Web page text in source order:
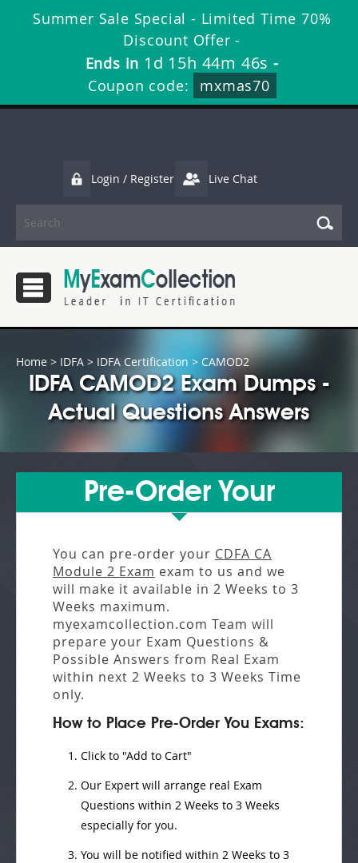
Summer Sale Special - Limited Time 70%
Discount Offer -
Ends in 1d 15h 44m 46s -
Coupon code:
mxmas70
Login / Register Live Chat
Home > IDFA > IDFA Certification > CAMOD2
IDFA CAMOD2 Exam Dumps -
Actual Questions Answers
Pre-Order Your
You can pre-order your CDFA CA
Module 2 Exam exam to us and we
will make it available in 2 Weeks to 3
Weeks maximum.
myexamcollection.com Team will
prepare your Exam Questions &
Possible Answers from Real Exam
within next 2 Weeks to 3 Weeks Time
only.
How to Place Pre-Order You Exams:
Click to "Add to Cart"
Our Expert will arrange real Exam
Questions within 2 Weeks to 3 Weeks
especially for you.
You will be notified within 2 Weeks to 3